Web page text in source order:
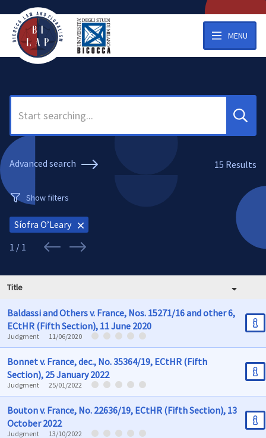
MENU
Search
Advanced search 15 Results
Show filters
Síofra O’Leary
1 / 1
Title
Baldassi and Others v. France, Nos. 15271/16 and other 6,
ECtHR (Fifth Section), 11 June 2020
Judgment 11/06/2020
Bonnet v. France, dec., No. 35364/19, ECtHR (Fifth
Section), 25 January 2022
Judgment 25/01/2022
Bouton v. France, No. 22636/19, ECtHR (Fifth Section), 13
October 2022
Judgment 13/10/2022